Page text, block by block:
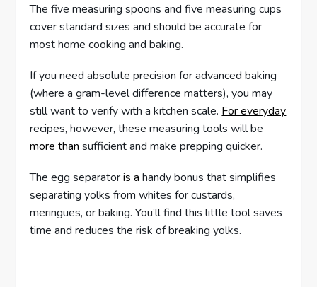
The five measuring spoons and five measuring cups
cover standard sizes and should be accurate for
most home cooking and baking.
If you need absolute precision for advanced baking
(where a gram-level difference matters), you may
still want to verify with a kitchen scale. For everyday
recipes, however, these measuring tools will be
more than sufficient and make prepping quicker.
The egg separatoris a handy bonus that simplifies
separating yolks from whites for custards,
meringues, or baking. You’ll find this little tool saves
time and reduces the risk of breaking yolks.